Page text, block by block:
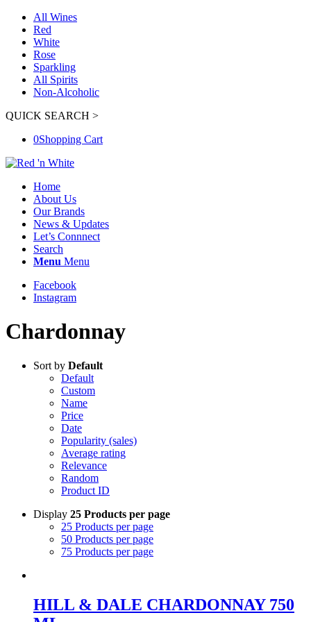
All Wines
Red
White
Rose
Sparkling
All Spirits
Non-Alcoholic
QUICK SEARCH >
0Shopping Cart
Home
About Us
Our Brands
News & Updates
Let’s Connnect
Search
Menu Menu
Facebook
Instagram
Chardonnay
Sort by Default
Default
Custom
Name
Price
Date
Popularity (sales)
Average rating
Relevance
Random
Product ID
Display 25 Products per page
25 Products per page
50 Products per page
75 Products per page
HILL & DALE CHARDONNAY 750